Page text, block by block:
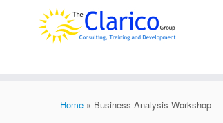
Home » Business Analysis Workshop